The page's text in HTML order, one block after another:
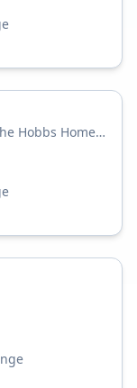
Hobbs Homes